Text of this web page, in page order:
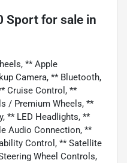
Sport for sale in
** Apple
Camera, ** Bluetooth,
Cruise Control, **
/ Premium Wheels, **
** LED Headlights, **
Audio Connection, **
Control, ** Satellite
Wheel Controls,